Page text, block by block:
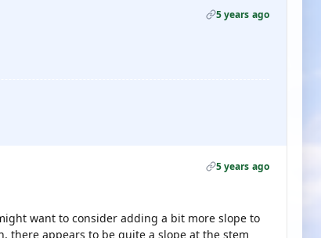
5 years ago
5 years ago
want to consider adding a bit more slope to
there appears to be quite a slope at the stem